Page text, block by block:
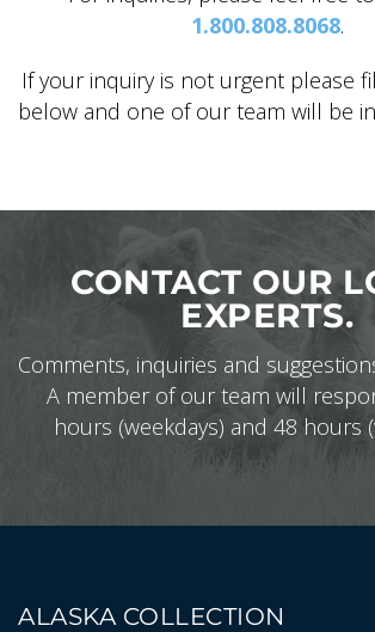
1.800.808.8068.
If your inquiry is not urgent please
below and one of our team will be
CONTACT OUR
EXPERTS.
Comments, inquiries and
A member of our team will
hours (weekdays) and 48 hours
ALASKA COLLECTION